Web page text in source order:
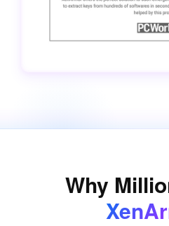
Why